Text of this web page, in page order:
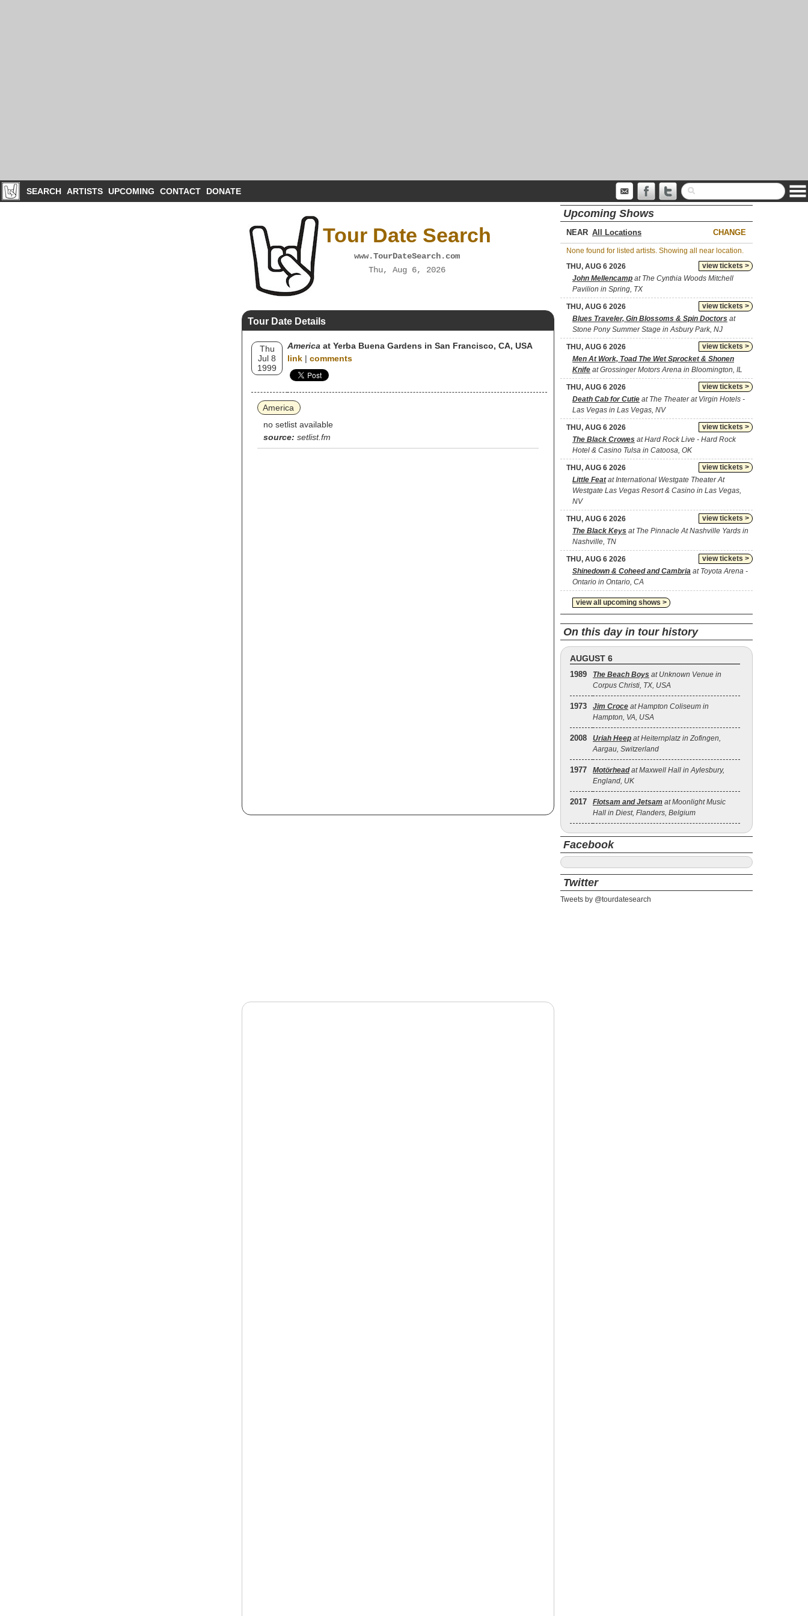
SEARCH ARTISTS UPCOMING CONTACT DONATE
Tour Date Search
www.TourDateSearch.com
Thu, Aug 6, 2026
Tour Date Details
Thu
Jul 8
1999
America at Yerba Buena Gardens in San Francisco, CA, USA
link | comments
America
no setlist available
source: setlist.fm
Upcoming Shows
NEAR CHANGE
None found for listed artists. Showing all near location.
view tickets >
THU, AUG 6 2026
John Mellencamp at The Cynthia Woods Mitchell
Pavilion in Spring, TX
view tickets >
THU, AUG 6 2026
Blues Traveler, Gin Blossoms & Spin Doctors at
Stone Pony Summer Stage in Asbury Park, NJ
view tickets >
THU, AUG 6 2026
Men At Work, Toad The Wet Sprocket & Shonen
Knife at Grossinger Motors Arena in Bloomington, IL
view tickets >
THU, AUG 6 2026
Death Cab for Cutie at The Theater at Virgin Hotels -
Las Vegas in Las Vegas, NV
view tickets >
THU, AUG 6 2026
The Black Crowes at Hard Rock Live - Hard Rock
Hotel & Casino Tulsa in Catoosa, OK
view tickets >
THU, AUG 6 2026
Little Featat International Westgate Theater At
Westgate Las Vegas Resort & Casino in Las Vegas,
NV
view tickets >
THU, AUG 6 2026
The Black Keys at The Pinnacle At Nashville Yards in
Nashville, TN
view tickets >
THU, AUG 6 2026
Shinedown & Coheed and Cambria at Toyota Arena -
Ontario in Ontario, CA
view all upcoming shows >
On this day in tour history
AUGUST 6
1989 The Beach Boys at Unknown Venue in
Corpus Christi, TX, USA
1973 Jim Croce at Hampton Coliseum in
Hampton, VA, USA
2008 Uriah Heep at Heiternplatz in Zofingen,
Aargau, Switzerland
1977 Motörheadat Maxwell Hall in Aylesbury,
England, UK
2017 Flotsam and Jetsam at Moonlight Music
Hall in Diest, Flanders, Belgium
Facebook
Twitter
Tweets by @tourdatesearch